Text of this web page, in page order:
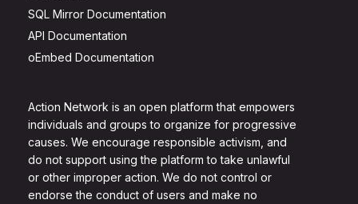
Action Network is an open platform that empowers
individuals and groups to organize for progressive
causes. We encourage responsible activism, and
do not support using the platform to take unlawful
or other improper action. We do not control or
endorse the conduct of users and make no
SQL Mirror Documentation
API Documentation
oEmbed Documentation